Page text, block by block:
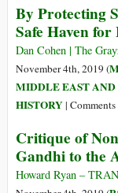
Instead
of
Western
By Protecting
Safe Haven
Dan Cohen | The
November 4th, 2019 (
MIDDLE EAST
HISTORY|
Critique of
Gandhi to the
Howard Ryan –